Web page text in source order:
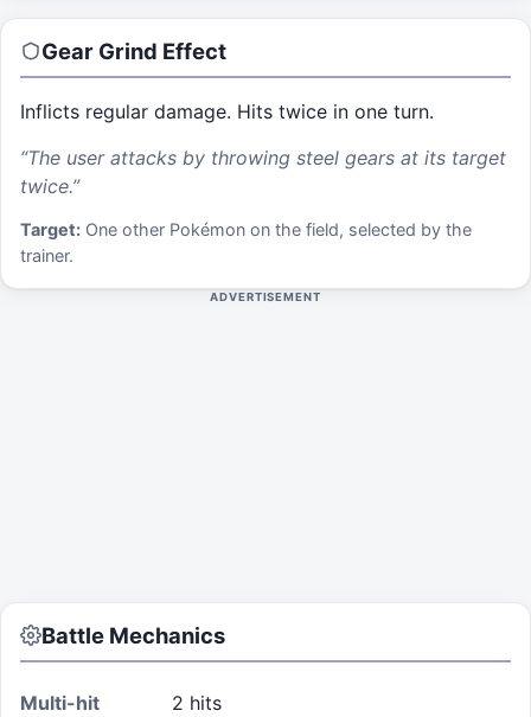
Gear Grind Effect
Inflicts regular damage. Hits twice in one turn.
“The user attacks by throwing steel gears at its target
twice.”
Target: One other Pokémon on the field, selected by the
trainer.
ADVERTISEMENT
Battle Mechanics
Multi-hit 2 hits